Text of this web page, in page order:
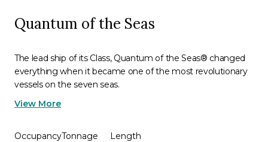
Quantum of the Seas
The lead ship of its Class, Quantum of the Seas® changed
everything when it became one of the most revolutionary
vessels on the seven seas.
View More
OccupancyTonnage Length